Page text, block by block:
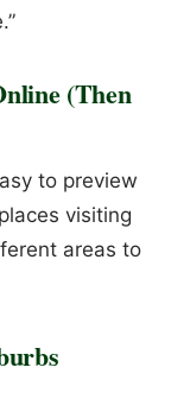
(Then
to preview
visiting
areas to